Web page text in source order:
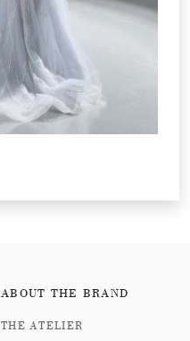
ABOUT THE BRAND
THE ATELIER